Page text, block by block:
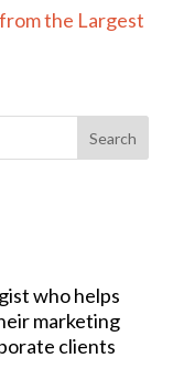
the Largest
who helps
marketing
clients